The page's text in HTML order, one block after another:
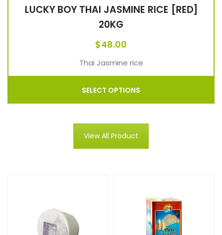
LUCKY BOY THAI JASMINE RICE [RED]
20KG
$48.00
Thai Jasmine rice
SELECT OPTIONS
View All Product